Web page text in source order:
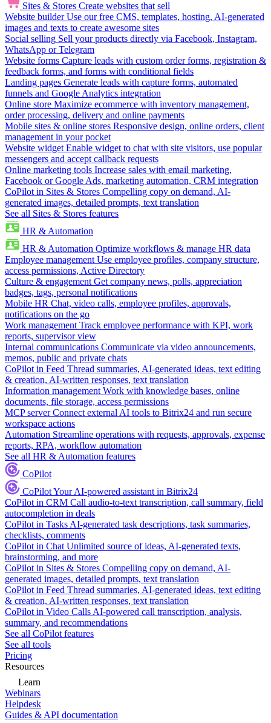
Sites & Stores Create websites that sell
Website builder Use our free CMS, templates, hosting, AI-generated
images and texts to create awesome sites
Social selling Sell your products directly via Facebook, Instagram,
WhatsApp or Telegram
Website forms Capture leads with custom order forms, registration &
feedback forms, and forms with conditional fields
Landing pages Generate leads with capture forms, automated
funnels and Google Analytics integration
Online store Maximize ecommerce with inventory management,
order processing, delivery and online payments
Mobile sites & online stores Responsive design, online orders, client
management in your pocket
Website widget Enable widget to chat with site visitors, use popular
messengers and accept callback requests
Online marketing tools Increase sales with email marketing,
Facebook or Google Ads, marketing automation, CRM integration
CoPilot in Sites & Stores Compelling copy on demand, AI-
generated images, detailed prompts, text translation
See all Sites & Stores features
HR & Automation
HR & Automation Optimize workflows & manage HR data
Employee management Use employee profiles, company structure,
access permissions, Active Directory
Culture & engagement Get company news, polls, appreciation
badges, tags, personal notifications
Mobile HR Chat, video calls, employee profiles, approvals,
notifications on the go
Work management Track employee performance with KPI, work
reports, supervisor view
Internal communications Communicate via video announcements,
memos, public and private chats
CoPilot in Feed Thread summaries, AI-generated ideas, text editing
& creation, AI-written responses, text translation
Information management Work with knowledge bases, online
documents, file storage, access permissions
MCP server Connect external AI tools to Bitrix24 and run secure
workspace actions
Automation Streamline operations with requests, approvals, expense
reports, RPA, workflow automation
See all HR & Automation features
CoPilot
CoPilotYour AI-powered assistant in Bitrix24
CoPilot in CRM Call audio-to-text transcription, call summary, field
autocompletion in deals
CoPilot in Tasks AI-generated task descriptions, task summaries,
checklists, comments
CoPilot in Chat Unlimited source of ideas, AI-generated texts,
brainstorming, and more
CoPilot in Sites & Stores Compelling copy on demand, AI-
generated images, detailed prompts, text translation
CoPilot in Feed Thread summaries, AI-generated ideas, text editing
& creation, AI-written responses, text translation
CoPilot in Video Calls AI-powered call transcription, analysis,
summary, and recommendations
See all CoPilot features
See all tools
Pricing
Resources
Learn
Webinars
Helpdesk
Guides & API documentation